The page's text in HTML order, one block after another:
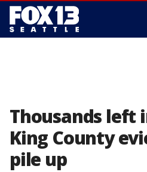
Thousands left
King County
pile up